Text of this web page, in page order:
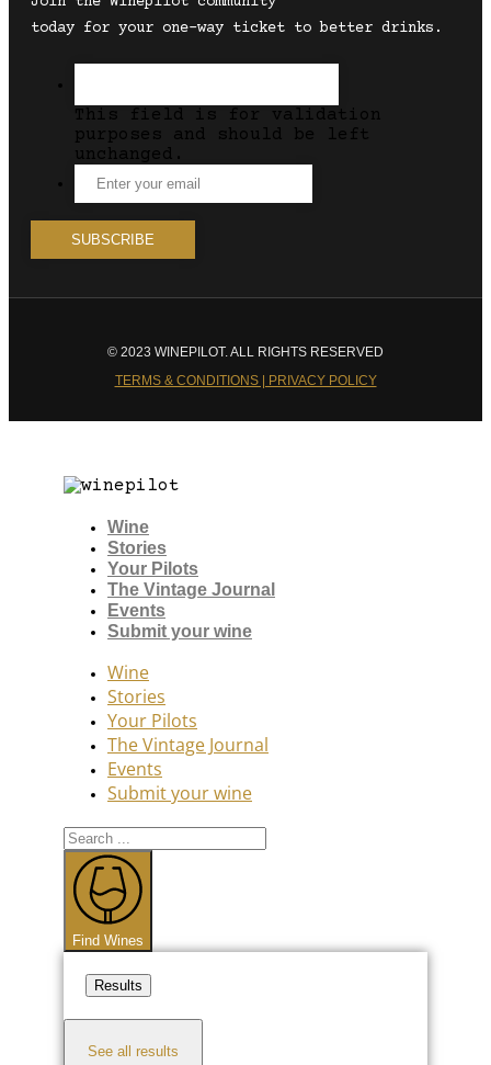
today for your one-way ticket to better drinks.
This field is for validation
purposes and should be left
unchanged.
© 2023 WINEPILOT. ALL RIGHTS RESERVED
TERMS & CONDITIONS | PRIVACY POLICY
Wine
Stories
Your Pilots
The Vintage Journal
Events
Submit your wine
Wine
Stories
Your Pilots
The Vintage Journal
Events
Submit your wine
Search
...
Find Wines
Results
See all results